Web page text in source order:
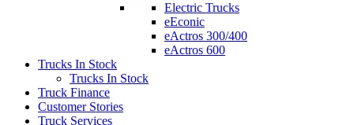
Electric Trucks
eEconic
eActros 300/400
eActros 600
Trucks In Stock
Trucks In Stock
Truck Finance
Customer Stories
Truck Services